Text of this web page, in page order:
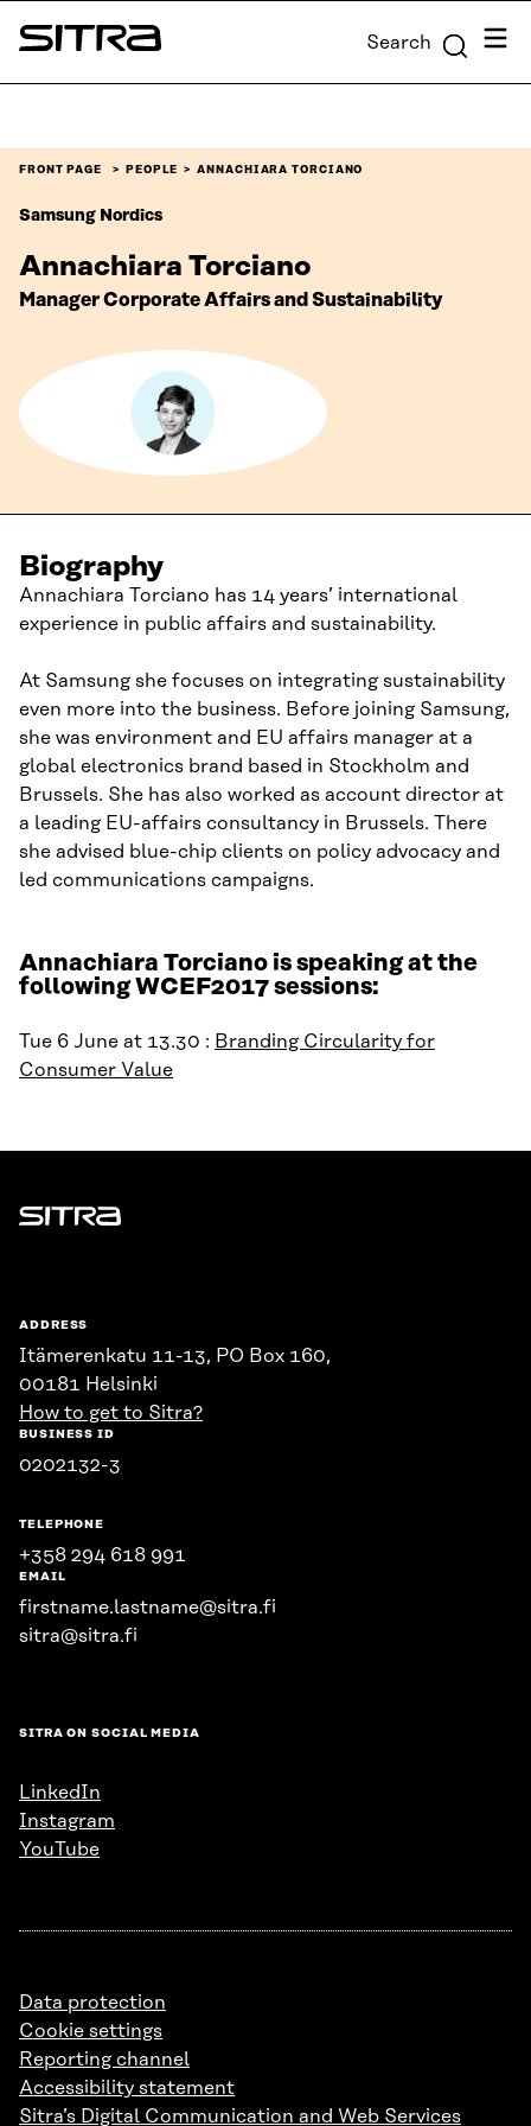
Skip to
content
Sitra Search Menu
FRONT PAGE PEOPLE ANNACHIARA TORCIANO
Samsung Nordics
Annachiara Torciano
Manager Corporate Affairs and Sustainability
Biography
Annachiara Torciano has 14 years’ international
experience in public affairs and sustainability.
At Samsung she focuses on integrating sustainability
even more into the business. Before joining Samsung,
she was environment and EU affairs manager at a
global electronics brand based in Stockholm and
Brussels. She has also worked as account director at
a leading EU-affairs consultancy in Brussels. There
she advised blue-chip clients on policy advocacy and
led communications campaigns.
Annachiara Torciano is speaking at the
following WCEF2017 sessions:
Tue 6 June at 13.30 : Branding Circularity for
Consumer Value
Sitra
ADDRESS
Itämerenkatu 11-13, PO Box 160,
00181 Helsinki
How to get to Sitra?
BUSINESS ID
0202132-3
TELEPHONE
+358 294 618 991
EMAIL
firstname.lastname@sitra.fi
sitra@sitra.fi
SITRA ON SOCIAL MEDIA
LinkedIn
Instagram
YouTube
Data protection
Cookie settings
Reporting channel
Accessibility statement
Sitra’s Digital Communication and Web Services